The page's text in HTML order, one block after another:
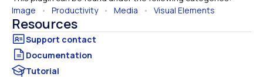
Image • Productivity • Media • Visual Elements
Resources
Documentation
Tutorial